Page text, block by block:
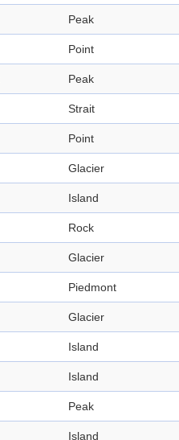
Peak
Point
Peak
Strait
Point
Glacier
Island
Rock
Glacier
Piedmont
Glacier
Island
Island
Peak
Island